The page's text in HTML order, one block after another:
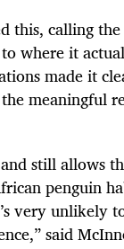
this, calling the
where it
made it
meaningful
still allows
penguin
very unlikely
said